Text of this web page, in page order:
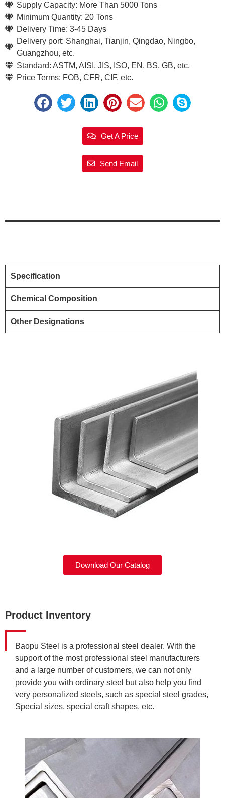
Supply Capacity: More Than 5000 Tons
Minimum Quantity: 20 Tons
Delivery Time: 3-45 Days
Delivery port: Shanghai, Tianjin, Qingdao, Ningbo,
Guangzhou, etc.
Standard: ASTM, AISI, JIS, ISO, EN, BS, GB, etc.
Price Terms: FOB, CFR, CIF, etc.
Get A Price
Send Email
Specification
Chemical Composition
Other Designations
Download Our Catalog
Product Inventory
Baopu Steel is a professional steel dealer. With the
support of the most professional steel manufacturers
and a large number of customers, we can not only
provide you with ordinary steel but also help you find
very personalized steels, such as special steel grades,
Special sizes, special craft shapes, etc.